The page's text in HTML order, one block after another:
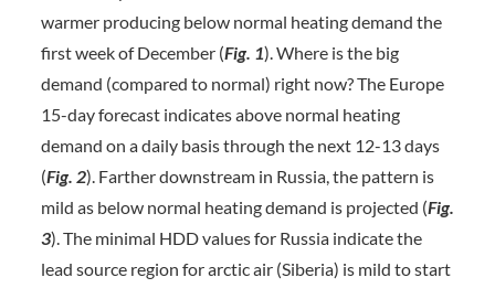
warmer producing below normal heating demand the
first week of December (Fig. 1). Where is the big
demand (compared to normal) right now? The Europe
15-day forecast indicates above normal heating
demand on a daily basis through the next 12-13 days
(Fig. 2). Farther downstream in Russia, the pattern is
mild as below normal heating demand is projected (Fig.
3). The minimal HDD values for Russia indicate the
lead source region for arctic air (Siberia) is mild to start